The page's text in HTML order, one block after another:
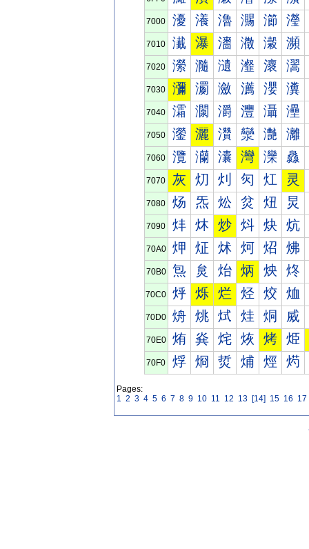
7000 瀀 瀁 瀂 瀃 瀄 瀅
7010 瀐 瀑 瀒 瀓 瀔 瀕
7020 瀠 瀡 瀢 瀣 瀤 瀥
7030 瀰 瀱 瀲 瀳 瀴 瀵
7040 灀 灁 灂 灃 灄 灅
7050 灐 灑 灒 灓 灔 灕
7060 灠 灡 灢 灣 灤 灥
7070 灰 灱 灲 灳 灴 灵
7080 炀 炁 炂 炃 炄 炅
7090 炐 炑 炒 炓 炔 炕
70A0 炠 炡 炢 炣 炤 炥
70B0 炰 炱 炲 炳 炴 炵
70C0 烀 烁 烂 烃 烄 烅
70D0 烐 烑 烒 烓 烔 烕
70E0 烠 烡 烢 烣 烤 烥
70F0 烰 烱 烲 烳 烴 烵
Pages:
1 2 3 4 5 6 7 8 9 10 11 12 13 [14] 15 16 17